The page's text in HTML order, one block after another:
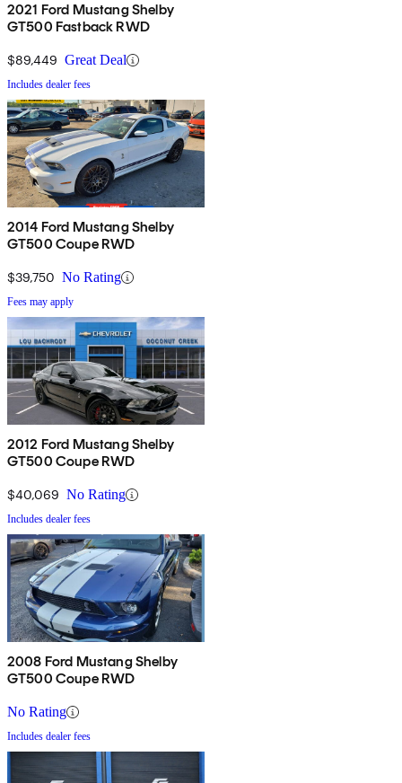
2021 Ford Mustang Shelby
GT500 Fastback RWD
$89,449 Great Deal
Includes dealer fees
2014 Ford Mustang Shelby
GT500 Coupe RWD
$39,750 No Rating
Fees may apply
2012 Ford Mustang Shelby
GT500 Coupe RWD
$40,069 No Rating
Includes dealer fees
2008 Ford Mustang Shelby
GT500 Coupe RWD
No Rating
Includes dealer fees